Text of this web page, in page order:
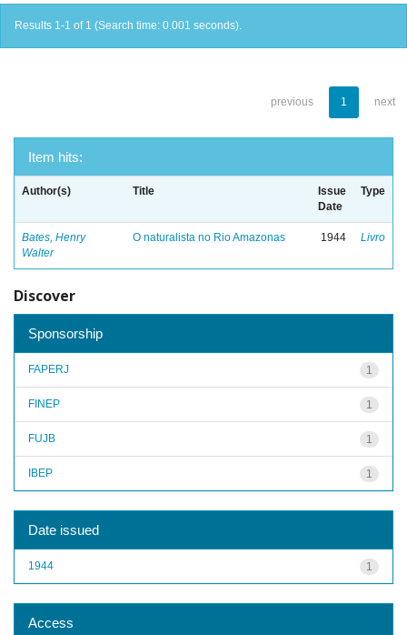
Results 1-1 of 1 (Search time: 0.001 seconds).
previous 1 next
Item hits:
Author(s) Title
Issue
Date
Type
Bates, Henry
Walter
O naturalista no Rio Amazonas 1944 Livro
Discover
Sponsorship
1
FAPERJ
1
FINEP
1
FUJB
1
IBEP
Date issued
1
1944
Access